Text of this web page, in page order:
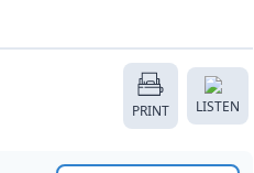
PRINT LISTEN